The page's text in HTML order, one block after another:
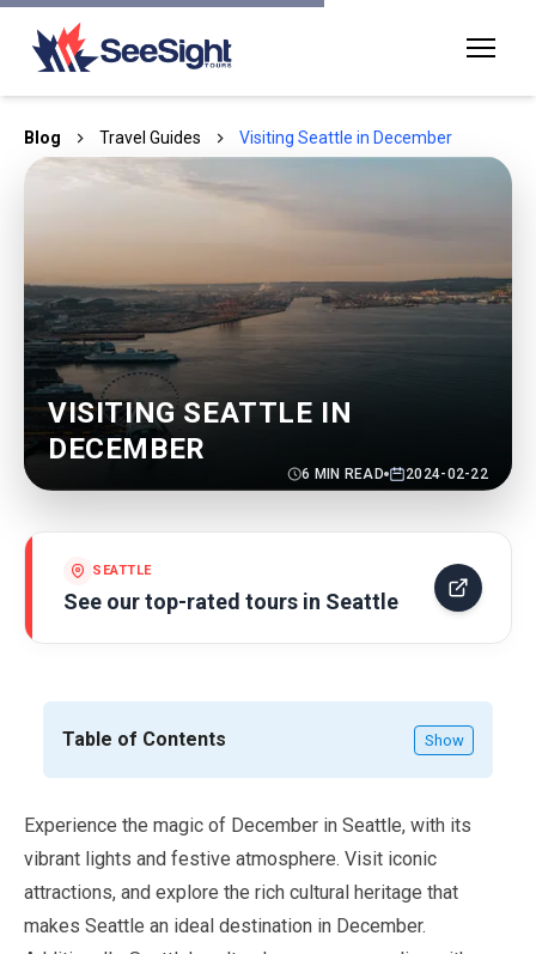
Blog Travel Guides Visiting Seattle in December
VISITING SEATTLE IN
DECEMBER
6 MIN READ 2024-02-22
SEATTLE
See our top-rated tours in Seattle
Table of Contents Show
Experience the magic of December in Seattle, with its
vibrant lights and festive atmosphere. Visit iconic
attractions, and explore the rich cultural heritage that
makes Seattle an ideal destination in December.